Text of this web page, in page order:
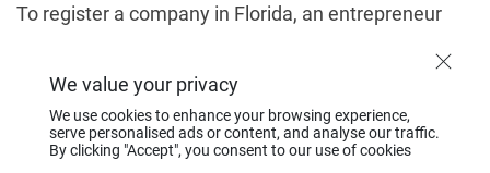
To register a company in Florida, an entrepreneur
established by state law and mandatory for starting
official activity in the jurisdiction:
Presence of a physical address in Florida.
We value your privacy
We use cookies to enhance your browsing experience,
serve personalised ads or content, and analyse our traffic.
By clicking "Accept", you consent to our use of cookies